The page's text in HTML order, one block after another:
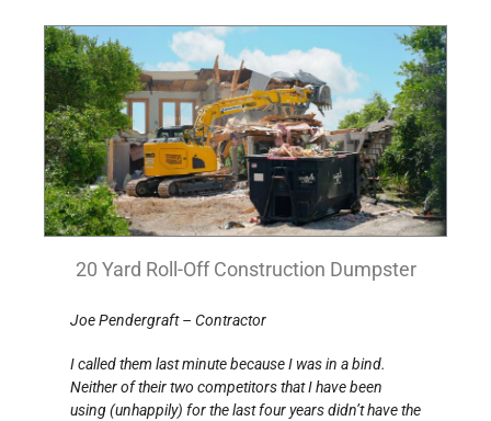
20 Yard Roll-Off Construction Dumpster
Joe Pendergraft – Contractor
I called them last minute because I was in a bind.
Neither of their two competitors that I have been
using (unhappily) for the last four years didn’t have the